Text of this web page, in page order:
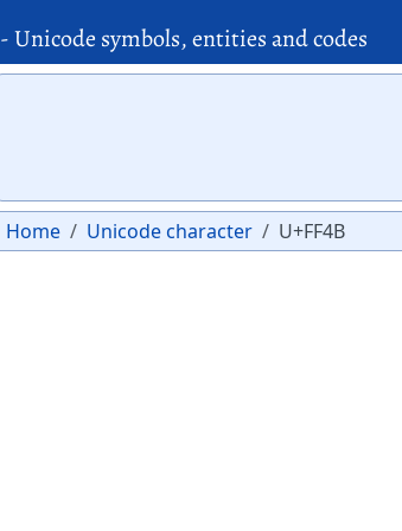
- Unicode symbols, entities and codes
Home Unicode character U+FF4B